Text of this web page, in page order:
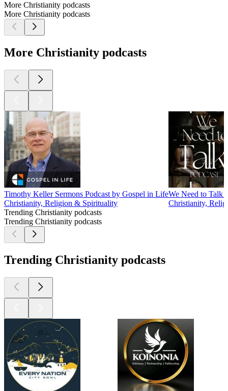
More Christianity podcasts
More Christianity podcasts
More Christianity podcasts
Timothy Keller Sermons Podcast by Gospel in Life
Christianity, Religion & Spirituality
We Need to Talk
Christianity,
Trending Christianity podcasts
Trending Christianity podcasts
Trending Christianity podcasts